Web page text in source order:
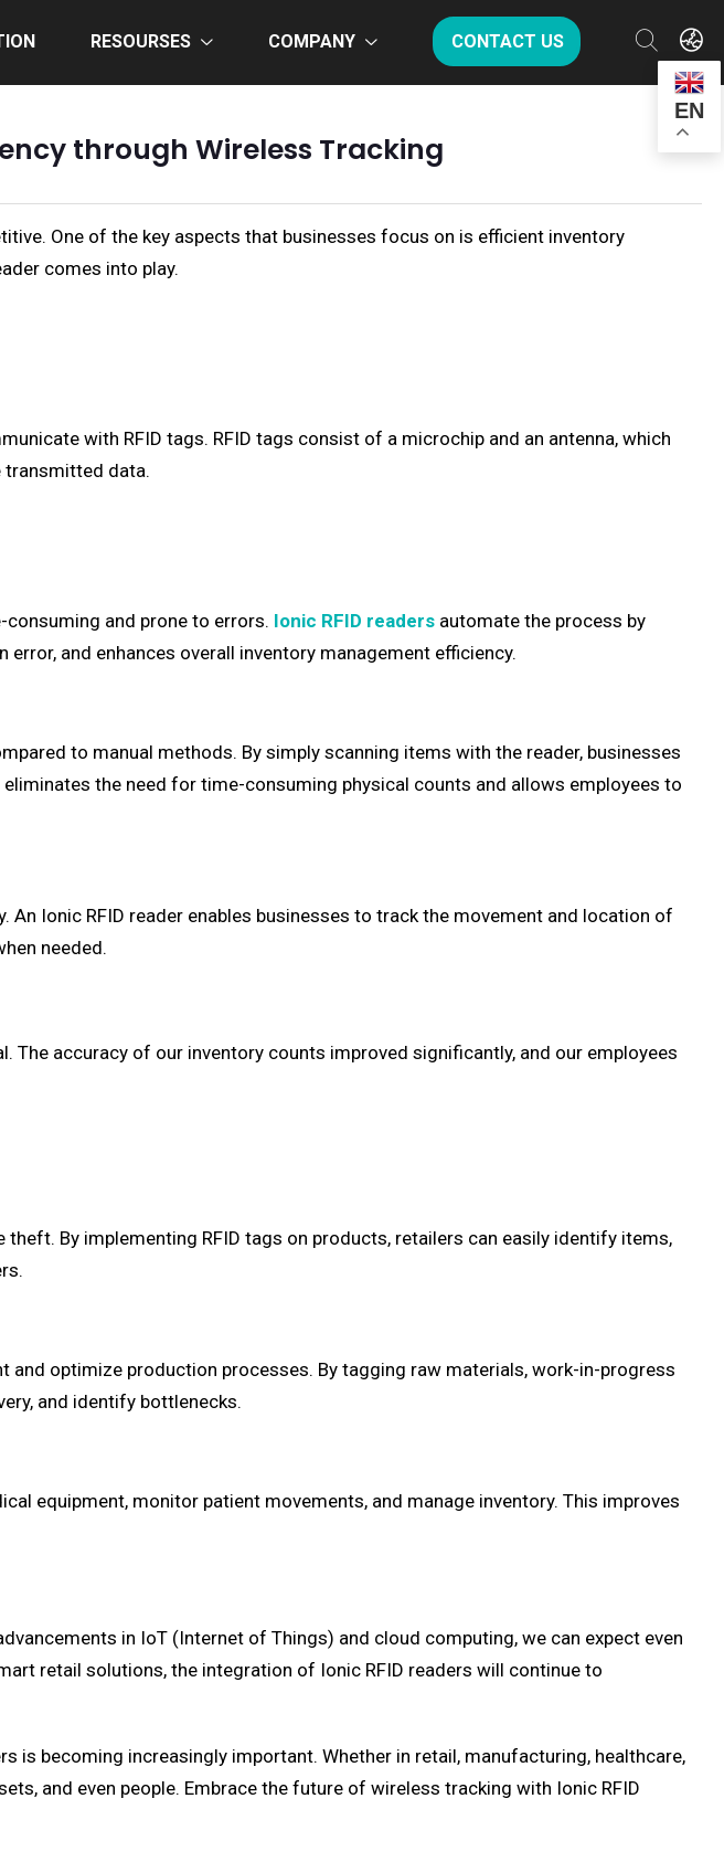
RESOURSES COMPANY CONTACT US
EN
through Wireless Tracking
One of the key aspects that businesses focus on is efficient inventory
comes into play.
with RFID tags. RFID tags consist of a microchip and an antenna, which
transmitted data.
and prone to errors. Ionic RFID readers automate the process by
and enhances overall inventory management efficiency.
to manual methods. By simply scanning items with the reader, businesses
the need for time-consuming physical counts and allows employees to
Ionic RFID reader enables businesses to track the movement and location of
needed.
The accuracy of our inventory counts improved significantly, and our employees
By implementing RFID tags on products, retailers can easily identify items,
and optimize production processes. By tagging raw materials, work-in-progress
and identify bottlenecks.
equipment, monitor patient movements, and manage inventory. This improves
in IoT (Internet of Things) and cloud computing, we can expect even
retail solutions, the integration of Ionic RFID readers will continue to
is becoming increasingly important. Whether in retail, manufacturing, healthcare,
and even people. Embrace the future of wireless tracking with Ionic RFID